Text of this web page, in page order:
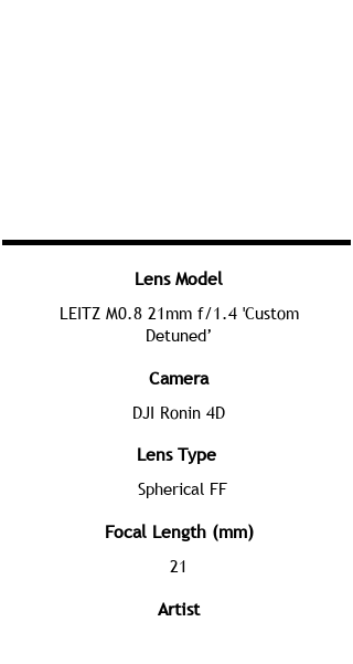
Lens Model
LEITZ M0.8 21mm f/1.4 'Custom
Detuned’
Camera
DJI Ronin 4D
Lens Type
Spherical FF
Focal Length (mm)
21
Artist